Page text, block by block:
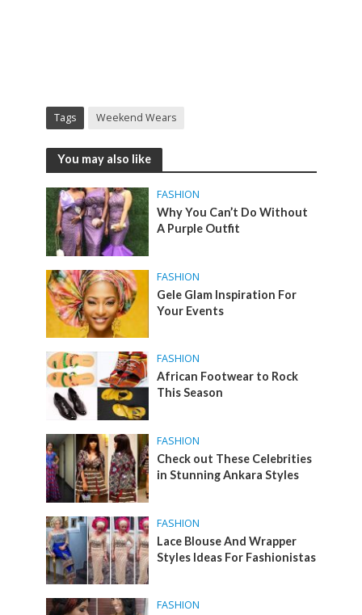
Tags Weekend Wears
You may also like
FASHION
Why You Can’t Do Without
A Purple Outfit
FASHION
Gele Glam Inspiration For
Your Events
FASHION
African Footwear to Rock
This Season
FASHION
Check out These Celebrities
in Stunning Ankara Styles
FASHION
Lace Blouse And Wrapper
Styles Ideas For Fashionistas
FASHION